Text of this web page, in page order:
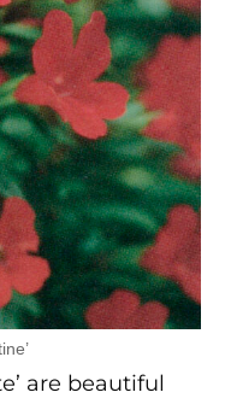
are beautiful